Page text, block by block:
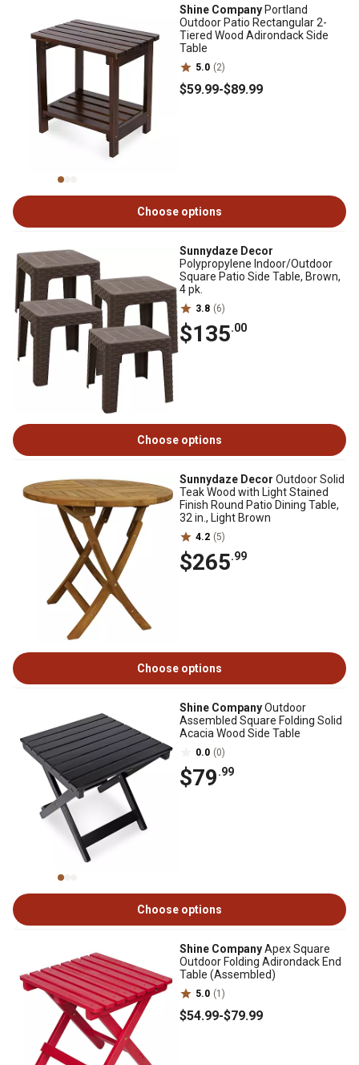
Shine Company Portland
Outdoor Patio Rectangular 2-
Tiered Wood Adirondack Side
Table
5.0 (2)
$59.99-$89.99
Choose options
Sunnydaze Decor
Polypropylene Indoor/Outdoor
Square Patio Side Table, Brown,
4 pk.
3.8 (6)
$135.00
Choose options
Sunnydaze Decor Outdoor Solid
Teak Wood with Light Stained
Finish Round Patio Dining Table,
32 in., Light Brown
4.2 (5)
$265.99
Choose options
Shine CompanyOutdoor
Assembled Square Folding Solid
Acacia Wood Side Table
0.0 (0)
$79.99
Choose options
Shine CompanyApex Square
Outdoor Folding Adirondack End
Table (Assembled)
5.0 (1)
$54.99-$79.99